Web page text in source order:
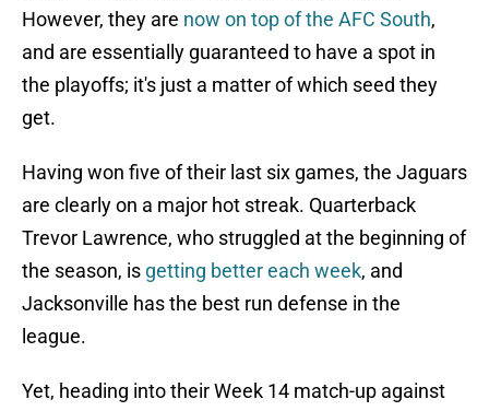
However, they are now on top of the AFC South,
and are essentially guaranteed to have a spot in
the playoffs; it's just a matter of which seed they
get.
Having won five of their last six games, the Jaguars
are clearly on a major hot streak. Quarterback
Trevor Lawrence, who struggled at the beginning of
the season, is getting better each week, and
Jacksonville has the best run defense in the
league.
Yet, heading into their Week 14 match-up against